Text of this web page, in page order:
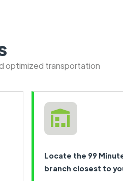
optimized transportation
Locate the 99
branch closest to